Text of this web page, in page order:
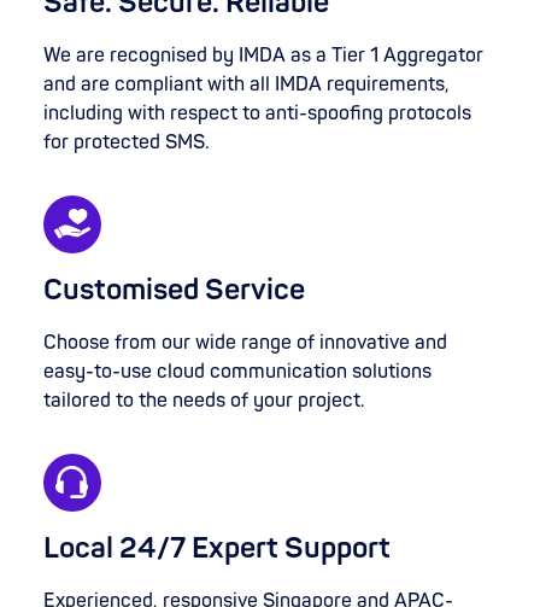
We are recognised by IMDA as a Tier 1 Aggregator
and are compliant with all IMDA requirements,
including with respect to anti-spoofing protocols
for protected SMS.
Customised Service
Choose from our wide range of innovative and
easy-to-use cloud communication solutions
tailored to the needs of your project.
Local 24/7 Expert Support
Experienced, responsive Singapore and APAC-